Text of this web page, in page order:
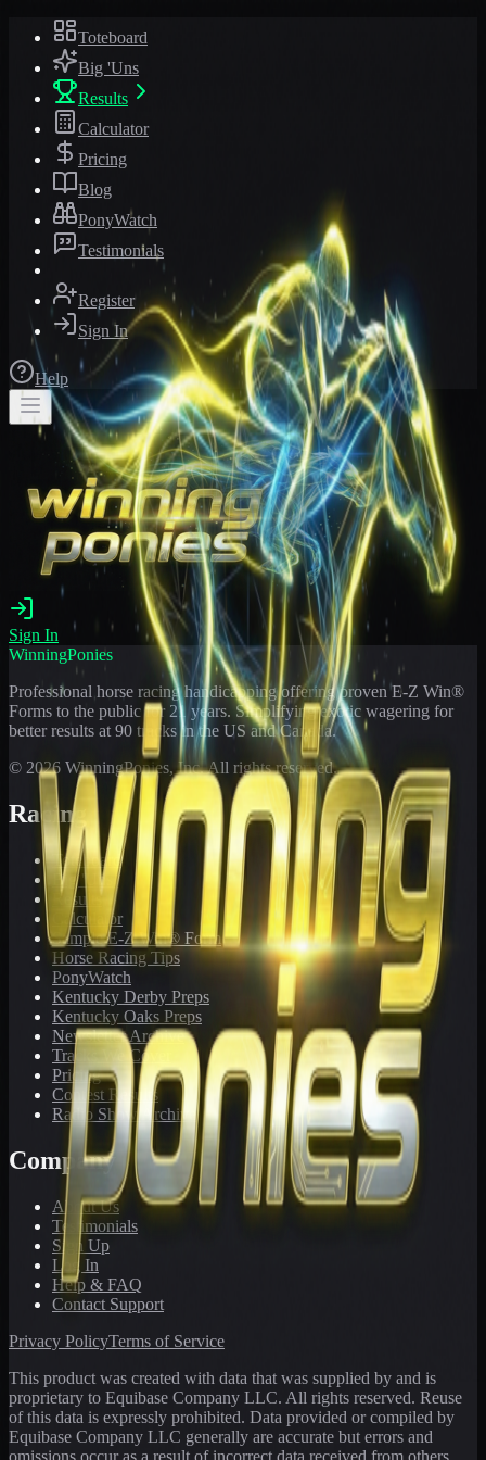
Toteboard
Big 'Uns
Results
Calculator
Pricing
Blog
PonyWatch
Testimonials
Register
Sign In
Help
Sign In
WinningPonies
Professional horse racing handicapping offering proven E-Z Win®
Forms to the public for 21 years. Simplifying exotic wagering for
better results at 90 tracks in the US and Canada.
© 2026 WinningPonies, Inc. All rights reserved.
Racing
Toteboard
Big 'Uns
Results
Calculator
Sample E-Z Win® Form
Horse Racing Tips
PonyWatch
Kentucky Derby Preps
Kentucky Oaks Preps
Newsletter Archive
Tracks We Cover
Pricing
Contest Results
Radio Show Archive
Company
About Us
Testimonials
Sign Up
Log In
Help & FAQ
Contact Support
Privacy PolicyTerms of Service
This product was created with data that was supplied by and is
proprietary to Equibase Company LLC. All rights reserved. Reuse
of this data is expressly prohibited. Data provided or compiled by
Equibase Company LLC generally are accurate but errors and
omissions occur as a result of incorrect data received from others,